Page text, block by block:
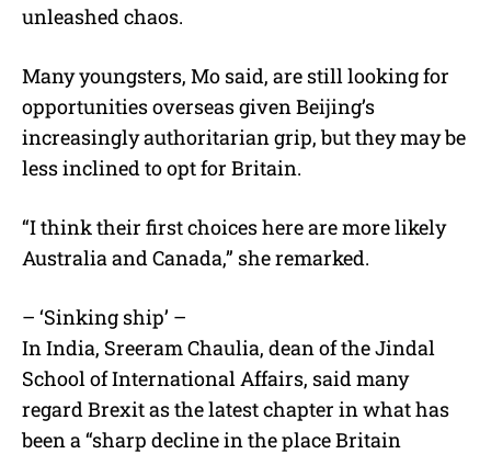
unleashed chaos.
Many youngsters, Mo said, are still looking for
opportunities overseas given Beijing’s
increasingly authoritarian grip, but they may be
less inclined to opt for Britain.
“I think their first choices here are more likely
Australia and Canada,” she remarked.
– ‘Sinking ship’ –
In India, Sreeram Chaulia, dean of the Jindal
School of International Affairs, said many
regard Brexit as the latest chapter in what has
been a “sharp decline in the place Britain